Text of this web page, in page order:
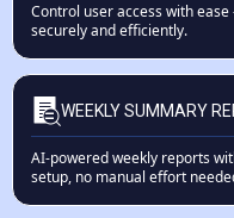
Control user access with
securely and efficiently.
WEEKLY SUMMARY
AI-powered weekly reports
setup, no manual effort